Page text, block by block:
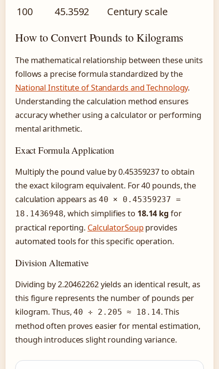
100
45.3592 Century scale
How to Convert Pounds to Kilograms
The mathematical relationship between these units
follows a precise formula standardized by the
National Institute of Standards and Technology.
Understanding the calculation method ensures
accuracy whether using a calculator or performing
mental arithmetic.
Exact Formula Application
Multiply the pound value by 0.45359237 to obtain
the exact kilogram equivalent. For 40 pounds, the
calculation appears as 40 × 0.45359237 =
18.1436948, which simplifies to 18.14 kg for
practical reporting. CalculatorSoupprovides
automated tools for this specific operation.
Division Alternative
Dividing by 2.20462262 yields an identical result, as
this figure represents the number of pounds per
kilogram. Thus,40 ÷ 2.205 ≈ 18.14. This
method often proves easier for mental estimation,
though introduces slight rounding variance.